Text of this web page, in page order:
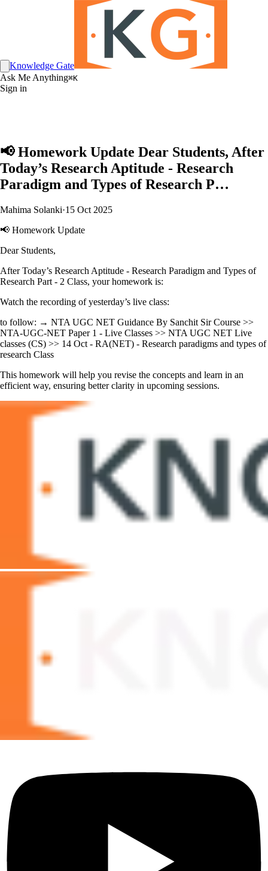
Knowledge Gate
Ask Me Anything⌘K
Sign in
📢 Homework Update Dear Students, After
Today’s Research Aptitude - Research
Paradigm and Types of Research P…
Mahima Solanki·15 Oct 2025
📢 Homework Update
Dear Students,
After Today’s Research Aptitude - Research Paradigm and Types of
Research Part - 2 Class, your homework is:
Watch the recording of yesterday’s live class:
to follow: → NTA UGC NET Guidance By Sanchit Sir Course >>
NTA-UGC-NET Paper 1 - Live Classes >> NTA UGC NET Live
classes (CS) >> 14 Oct - RA(NET) - Research paradigms and types of
research Class
This homework will help you revise the concepts and learn in an
efficient way, ensuring better clarity in upcoming sessions.